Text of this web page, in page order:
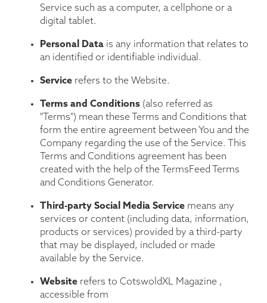
Service such as a computer, a cellphone or a
digital tablet.
Personal Datais any information that relates to
an identified or identifiable individual.
Servicerefers to the Website.
Terms and Conditions(also referred as
"Terms") mean these Terms and Conditions that
form the entire agreement between You and the
Company regarding the use of the Service. This
Terms and Conditions agreement has been
created with the help of the
TermsFeed Terms
and Conditions Generator.
Third-party Social Media Servicemeans any
services or content (including data, information,
products or services) provided by a third-party
that may be displayed, included or made
available by the Service.
Websiterefers to CotswoldXL Magazine ,
accessible from